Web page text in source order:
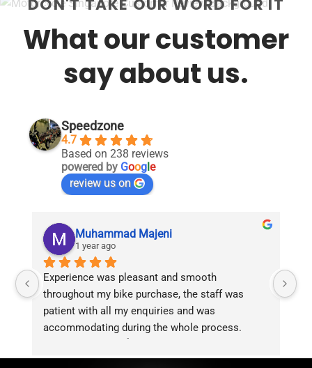
DON'T TAKE OUR WORD FOR IT
What our customer
say about us.
Speedzone
4.7
Based on 238 reviews
powered by Google
review us on
Muhammad Majeni
1 year ago
Experience was pleasant and smooth
throughout my bike purchase, the staff was
patient with all my enquiries and was
accommodating during the whole process.
service!!